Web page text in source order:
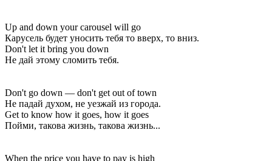
Up and down your carousel will go
Карусель будет уносить тебя то вверх, то вниз.
Don't let it bring you down
Не дай этому сломить тебя.
Don't go down — don't get out of town
Не падай духом, не уезжай из города.
Get to know how it goes, how it goes
Пойми, такова жизнь, такова жизнь...
When the price you have to pay is high